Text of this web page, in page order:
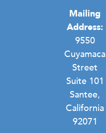
Mailing
Address:
9550
Cuyamaca
Street
Suite 101
Santee,
California
92071